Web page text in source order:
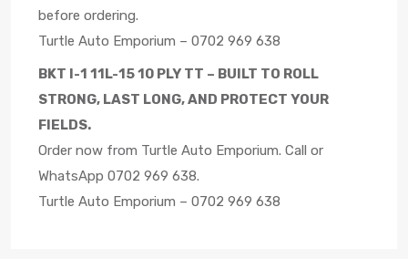
before ordering.
Turtle Auto Emporium – 0702 969 638
BKT I-1 11L-15 10 PLY TT – BUILT TO ROLL
STRONG, LAST LONG, AND PROTECT YOUR
FIELDS.
Order now from Turtle Auto Emporium. Call or
WhatsApp 0702 969 638.
Turtle Auto Emporium – 0702 969 638